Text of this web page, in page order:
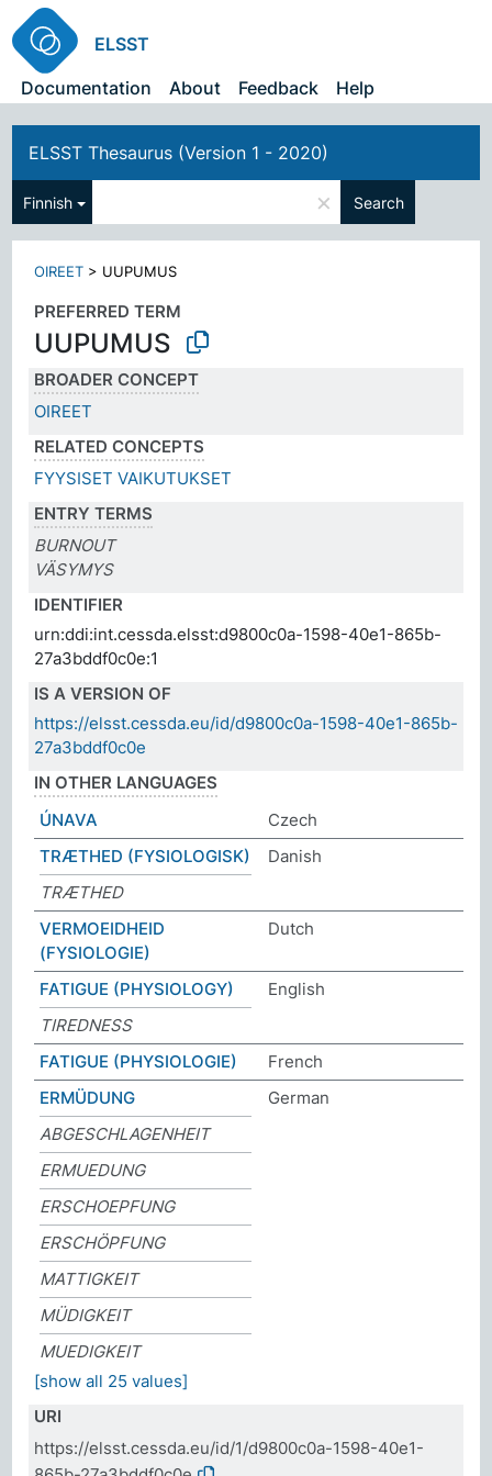
ELSST
Documentation
About Feedback Help
ELSST Thesaurus (Version 1 - 2020)
Finnish × Search
OIREET > UUPUMUS
PREFERRED TERM
UUPUMUS
BROADER CONCEPT
OIREET
RELATED CONCEPTS
FYYSISET VAIKUTUKSET
ENTRY TERMS
BURNOUT
VÄSYMYS
IDENTIFIER
urn:ddi:int.cessda.elsst:d9800c0a-1598-40e1-865b-
27a3bddf0c0e:1
IS A VERSION OF
https://elsst.cessda.eu/id/d9800c0a-1598-40e1-865b-
27a3bddf0c0e
IN OTHER LANGUAGES
ÚNAVA
Czech
TRÆTHED (FYSIOLOGISK)
Danish
TRÆTHED
VERMOEIDHEID
(FYSIOLOGIE)
Dutch
FATIGUE (PHYSIOLOGY)
English
TIREDNESS
FATIGUE (PHYSIOLOGIE)
French
ERMÜDUNG
German
ABGESCHLAGENHEIT
ERMUEDUNG
ERSCHOEPFUNG
ERSCHÖPFUNG
MATTIGKEIT
MÜDIGKEIT
MUEDIGKEIT
[show all 25 values]
URI
https://elsst.cessda.eu/id/1/d9800c0a-1598-40e1-